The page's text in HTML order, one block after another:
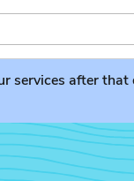
services after that